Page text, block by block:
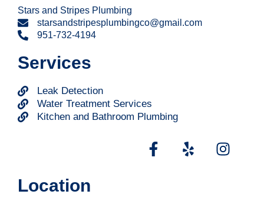
Stars and Stripes Plumbing
starsandstripesplumbingco@gmail.com
951-732-4194
Services
Leak Detection
Water Treatment Services
Kitchen and Bathroom Plumbing
Location